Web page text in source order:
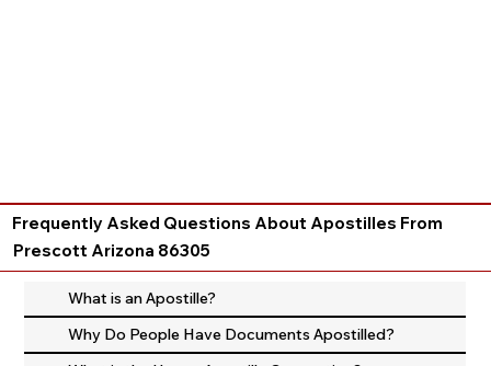
Prescott Arizona 86305
Frequently Asked Questions About Apostilles From
What is an Apostille?
Why Do People Have Documents Apostilled?